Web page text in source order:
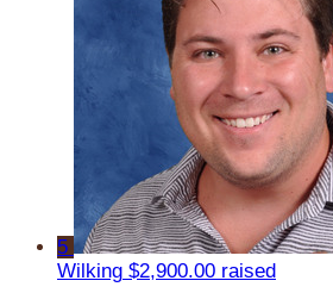
5
Wilking $2,900.00 raised